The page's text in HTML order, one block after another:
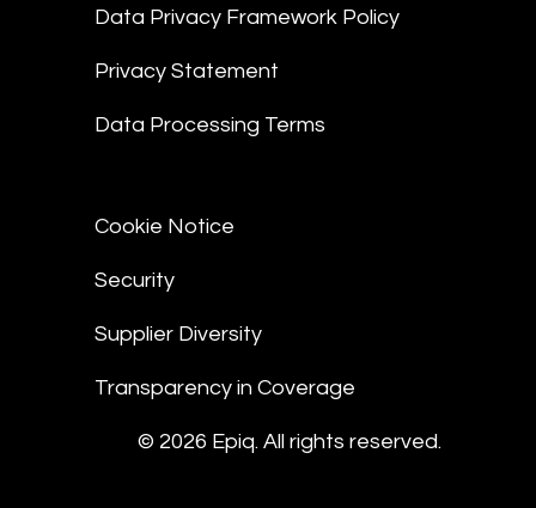
Data Privacy Framework Policy
Privacy Statement
Data Processing Terms
Cookie Notice
Security
Supplier Diversity
Transparency in Coverage
© 2026 Epiq. All rights reserved.